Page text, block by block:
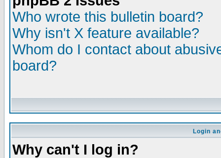
Who wrote this bulletin board?
Why isn't X feature available?
Whom do I contact about
board?
Login
Why can't I log in?